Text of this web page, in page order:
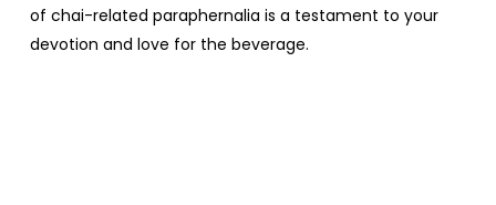
of chai-related paraphernalia is a testament to your
devotion and love for the beverage.